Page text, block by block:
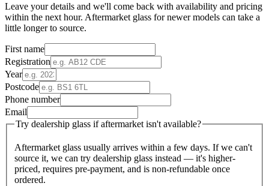
Leave your details and we'll come back with availability and pricing
within the next hour. Aftermarket glass for newer models can take a
little longer to source.
First name
Registration
Year
Postcode
Phone number
Email
Try dealership glass if aftermarket isn't available?
Aftermarket glass usually arrives within a few days. If we can't
source it, we can try dealership glass instead — it's higher-
priced, requires pre-payment, and is non-refundable once
ordered.